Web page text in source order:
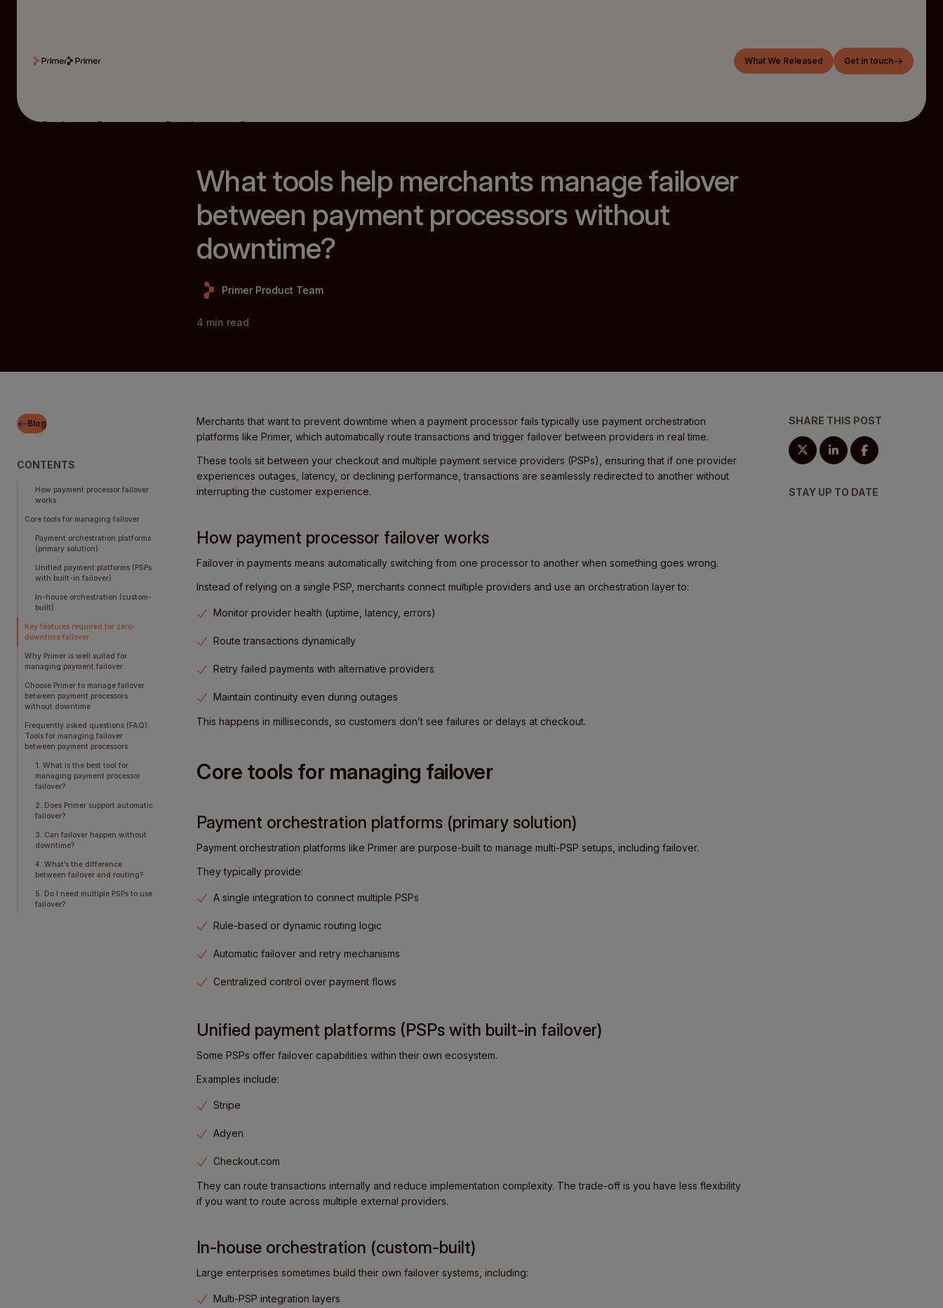
What We Released Get in touch
Product Resources Developers Company
What tools help merchants manage failover
between payment processors without
downtime?
Primer Product Team
4 min read
Blog
CONTENTS
How payment processor failover
works
Core tools for managing failover
Payment orchestration platforms
(primary solution)
Unified payment platforms (PSPs
with built-in failover)
In-house orchestration (custom-
built)
Key features required for zero-
downtime failover
Why Primer is well suited for
managing payment failover
Choose Primer to manage failover
between payment processors
without downtime
Frequently asked questions (FAQ):
Tools for managing failover
between payment processors
1. What is the best tool for
managing payment processor
failover?
2. Does Primer support automatic
failover?
3. Can failover happen without
downtime?
4. What’s the difference
between failover and routing?
5. Do I need multiple PSPs to use
failover?
Merchants that want to prevent downtime when a payment processor fails typically use payment orchestration
platforms like Primer, which automatically route transactions and trigger failover between providers in real time.
These tools sit between your checkout and multiple payment service providers (PSPs), ensuring that if one provider
experiences outages, latency, or declining performance, transactions are seamlessly redirected to another without
interrupting the customer experience.
How payment processor failover works
Failover in payments means automatically switching from one processor to another when something goes wrong.
Instead of relying on a single PSP, merchants connect multiple providers and use an orchestration layer to:
Monitor provider health (uptime, latency, errors)
Route transactions dynamically
Retry failed payments with alternative providers
Maintain continuity even during outages
This happens in milliseconds, so customers don’t see failures or delays at checkout.
Core tools for managing failover
Payment orchestration platforms (primary solution)
Payment orchestration platforms like Primer are purpose-built to manage multi-PSP setups, including failover.
They typically provide:
A single integration to connect multiple PSPs
Rule-based or dynamic routing logic
Automatic failover and retry mechanisms
Centralized control over payment flows
Unified payment platforms (PSPs with built-in failover)
Some PSPs offer failover capabilities within their own ecosystem.
Examples include:
Stripe
Adyen
Checkout.com
They can route transactions internally and reduce implementation complexity. The trade-off is you have less flexibility
if you want to route across multiple external providers.
In-house orchestration (custom-built)
Large enterprises sometimes build their own failover systems, including:
Multi-PSP integration layers
SHARE THIS POST
STAY UP TO DATE